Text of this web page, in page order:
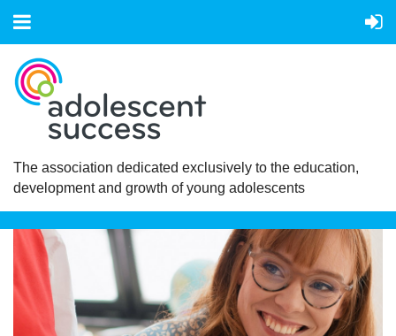
The association dedicated exclusively to the education,
development and growth of young adolescents